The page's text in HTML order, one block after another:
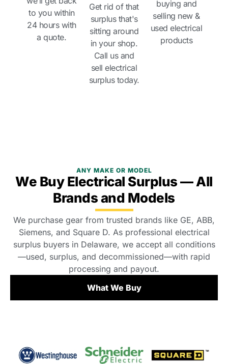
to you within
24 hours with
a quote.
Get rid of that
surplus that's
sitting around
in your shop.
Call us and
sell electrical
surplus today.
buying and
selling new &
used electrical
products
ANY MAKE OR MODEL
We Buy Electrical Surplus — All
Brands and Models
We purchase gear from trusted brands like GE, ABB,
Siemens, and Square D. As professional electrical
surplus buyers in Delaware, we accept all conditions
—used, surplus, and decommissioned—with rapid
processing and payout.
What We Buy